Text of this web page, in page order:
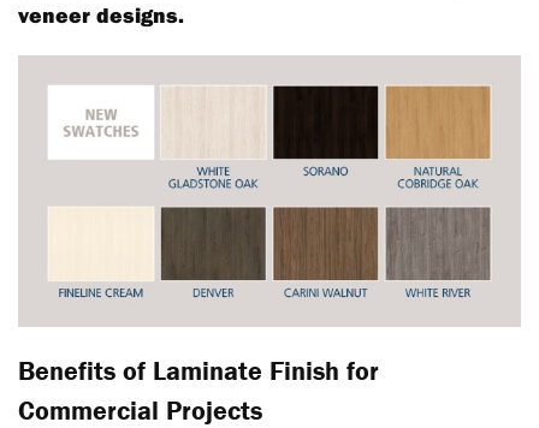
veneer designs.
Benefits of Laminate Finish for
Commercial Projects